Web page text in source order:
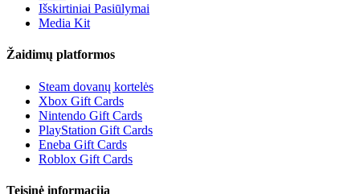
Išskirtiniai Pasiūlymai
Media Kit
Žaidimų platformos
Steam dovanų kortelės
Xbox Gift Cards
Nintendo Gift Cards
PlayStation Gift Cards
Eneba Gift Cards
Roblox Gift Cards
Teisinė informacija